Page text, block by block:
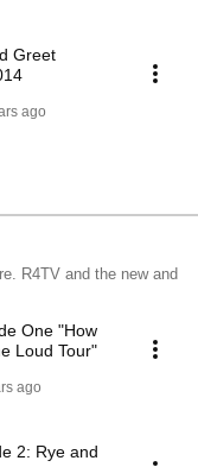
Greet
ago
R4TV and the new and
One "How
Loud Tour"
ago
2: Rye and